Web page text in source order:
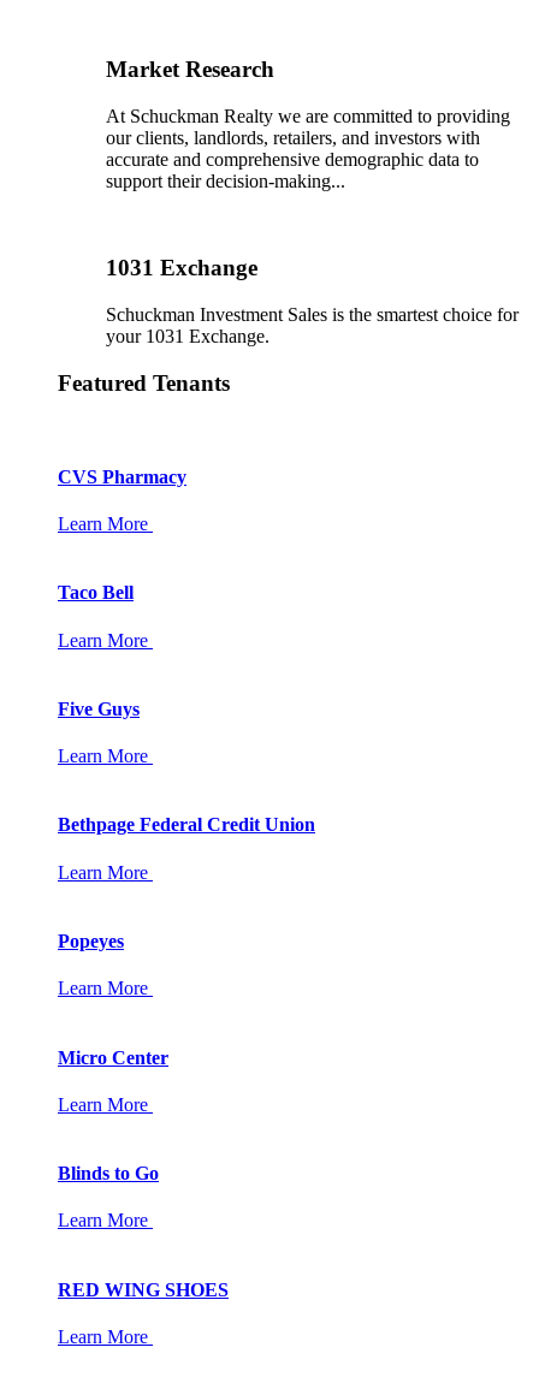
Market Research
At Schuckman Realty we are committed to providing
our clients, landlords, retailers, and investors with
accurate and comprehensive demographic data to
support their decision-making...
1031 Exchange
Schuckman Investment Sales is the smartest choice for
your 1031 Exchange.
Featured Tenants
CVS Pharmacy
Learn More
Taco Bell
Learn More
Five Guys
Learn More
Bethpage Federal Credit Union
Learn More
Popeyes
Learn More
Micro Center
Learn More
Blinds to Go
Learn More
RED WING SHOES
Learn More